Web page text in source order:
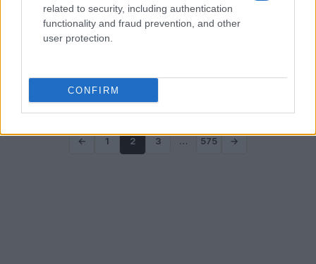
related to security, including authentication
functionality and fraud prevention, and other
user protection.
CONFIRM
Paul Weiss’s Pivotal Moment: Balancing
with political pressures and internal divisions
Jordan Wells · 2 Aug 2026
← 1 2 3 … 575 →